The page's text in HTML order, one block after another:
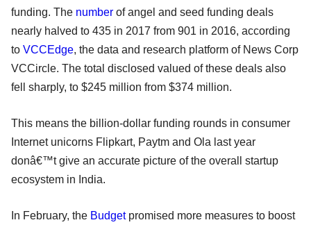
funding. The number of angel and seed funding deals
nearly halved to 435 in 2017 from 901 in 2016, according
to VCCEdge, the data and research platform of News Corp
VCCircle. The total disclosed valued of these deals also
fell sharply, to $245 million from $374 million.
This means the billion-dollar funding rounds in consumer
Internet unicorns Flipkart, Paytm and Ola last year
donâ€™t give an accurate picture of the overall startup
ecosystem in India.
In February, the Budgetpromised more measures to boost